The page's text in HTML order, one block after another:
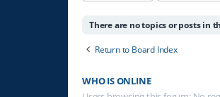
There are no topics or posts in
Return to Board Index
WHO IS ONLINE